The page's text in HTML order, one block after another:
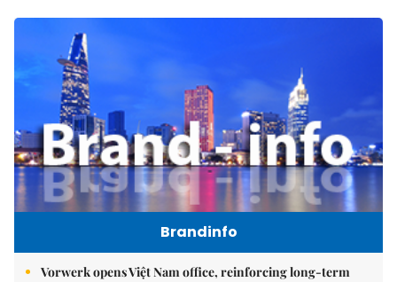
Brandinfo
Vorwerk opens Việt Nam office, reinforcing long-term